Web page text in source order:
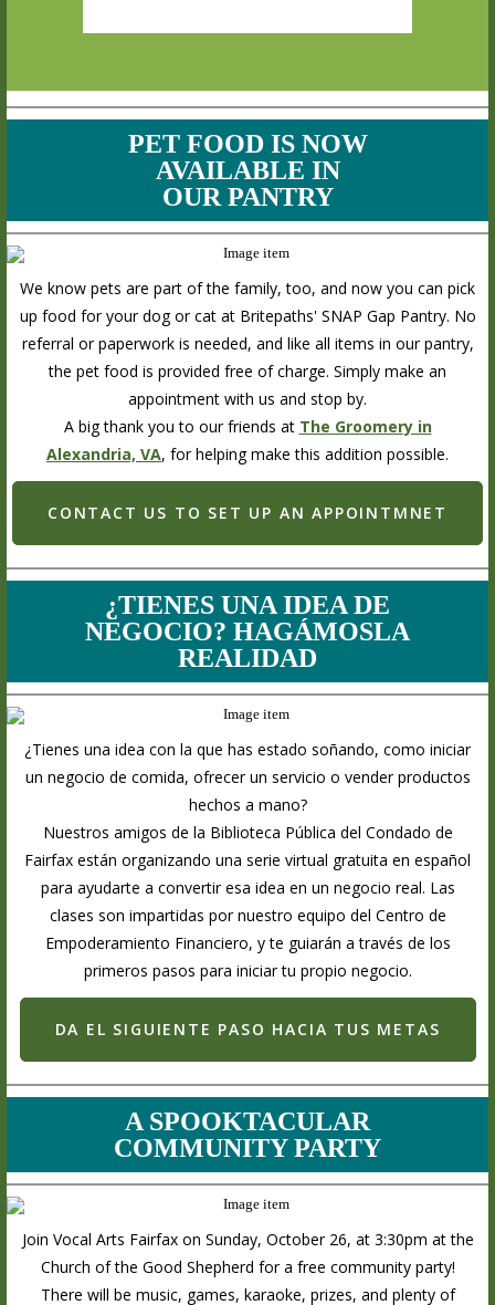
PET FOOD IS NOW
AVAILABLE IN
OUR PANTRY
We know pets are part of the family, too, and now you can pick
up food for your dog or cat at Britepaths' SNAP Gap Pantry. No
referral or paperwork is needed, and like all items in our pantry,
the pet food is provided free of charge. Simply make an
appointment with us and stop by.
A big thank you to our friends at The Groomery in
Alexandria, VA, for helping make this addition possible.
CONTACT US TO SET UP AN APPOINTMNET
¿TIENES UNA IDEA DE
NEGOCIO? HAGÁMOSLA
REALIDAD
¿Tienes una idea con la que has estado soñando, como iniciar
un negocio de comida, ofrecer un servicio o vender productos
hechos a mano?
Nuestros amigos de la Biblioteca Pública del Condado de
Fairfax están organizando una serie virtual gratuita en español
para ayudarte a convertir esa idea en un negocio real. Las
clases son impartidas por nuestro equipo del Centro de
Empoderamiento Financiero, y te guiarán a través de los
primeros pasos para iniciar tu propio negocio.
DA EL SIGUIENTE PASO HACIA TUS METAS
A SPOOKTACULAR
COMMUNITY PARTY
Join Vocal Arts Fairfax on Sunday, October 26, at 3:30pm at the
Church of the Good Shepherd for a free community party!
There will be music, games, karaoke, prizes, and plenty of